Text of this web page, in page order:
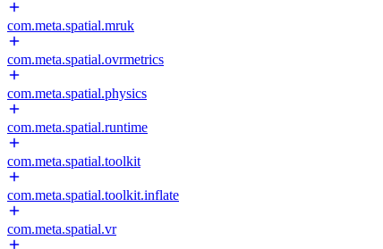
com.meta.spatial.mruk
com.meta.spatial.ovrmetrics
com.meta.spatial.physics
com.meta.spatial.runtime
com.meta.spatial.toolkit
com.meta.spatial.toolkit.inflate
com.meta.spatial.vr